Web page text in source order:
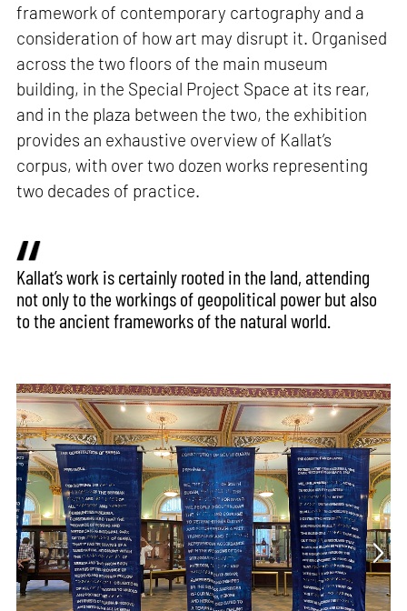
framework of contemporary cartography and a
consideration of how art may disrupt it. Organised
across the two floors of the main museum
building, in the Special Project Space at its rear,
and in the plaza between the two, the exhibition
provides an exhaustive overview of Kallat’s
corpus, with over two dozen works representing
two decades of practice.
Kallat’s work is certainly rooted in the land, attending
not only to the workings of geopolitical power but also
to the ancient frameworks of the natural world.